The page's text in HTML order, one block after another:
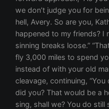
we don’t judge you for
hell, Avery. So are you,
happened to my friends? I
sinning breaks loose.”
fly 3,000 miles to spend
instead of with your old
cleavage, continuing,
did you? That would be a
sing, shall we? You do still